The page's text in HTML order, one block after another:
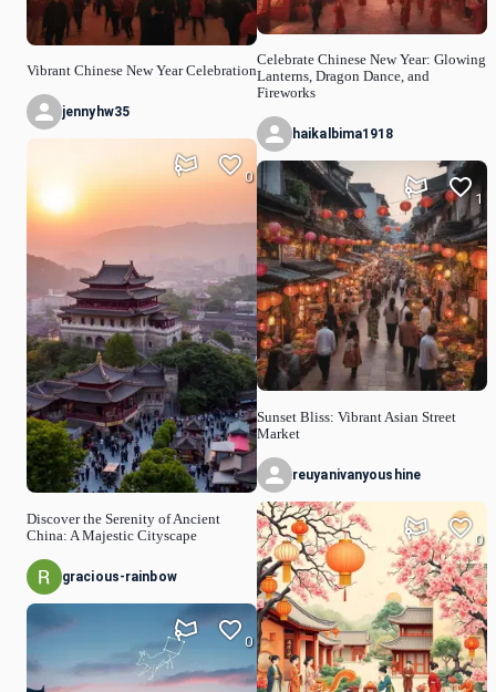
Vibrant Chinese New Year Celebration
jennyhw35
Discover the Serenity of Ancient
China: A Majestic Cityscape
0
gracious-rainbow
0
Celebrate Chinese New Year: Glowing
Lanterns, Dragon Dance, and
Fireworks
haikalbima1918
Sunset Bliss: Vibrant Asian Street
Market
1
reuyanivanyoushine
0